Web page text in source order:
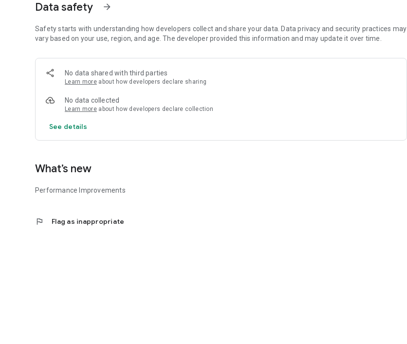
Data safety arrow_forward
Safety starts with understanding how developers collect and share your data. Data privacy and security practices may
vary based on your use, region, and age. The developer provided this information and may update it over time.
No data shared with third parties
Learn more about how developers declare sharing
No data collected
Learn more about how developers declare collection
See details
What’s new
Performance Improvements
flag Flag as inappropriate